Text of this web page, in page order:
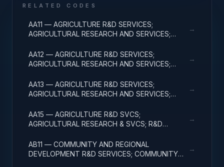
RELATED CODES
AA11 — AGRICULTURE R&D SERVICES;
AGRICULTURAL RESEARCH AND SERVICES;
→
AA12 — AGRICULTURE R&D SERVICES;
AGRICULTURAL RESEARCH AND SERVICES;
→
AA13 — AGRICULTURE R&D SERVICES;
AGRICULTURAL RESEARCH AND SERVICES;
→
AA15 — AGRICULTURE R&D SVCS;
AGRICULTURAL RESEARCH & SVCS; R&D
→
AB11 — COMMUNITY AND REGIONAL
DEVELOPMENT R&D SERVICES; COMMUNITY
→